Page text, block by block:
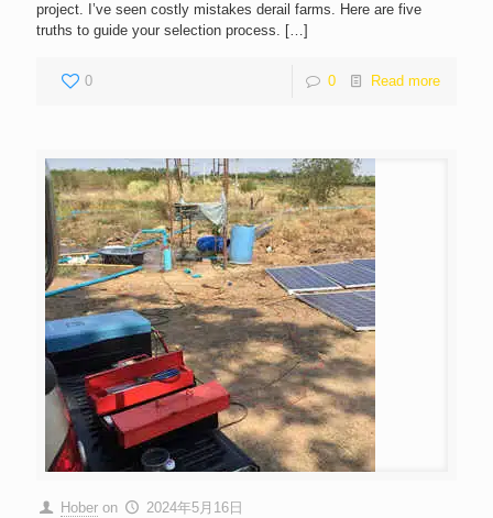
project. I’ve seen costly mistakes derail farms. Here are five
truths to guide your selection process. […]
0 0 Read more
Hober on 2024年5月16日